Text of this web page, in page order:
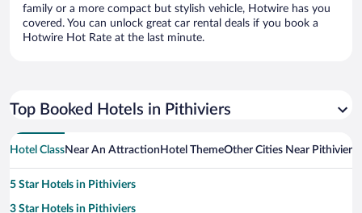
family or a more compact but stylish vehicle, Hotwire has you
covered. You can unlock great car rental deals if you book a
Hotwire Hot Rate at the last minute.
Top Booked Hotels in Pithiviers
Hotel ClassNear An Attraction Hotel ThemeOther Cities Near Pithiviers
5 Star Hotels in Pithiviers
3 Star Hotels in Pithiviers